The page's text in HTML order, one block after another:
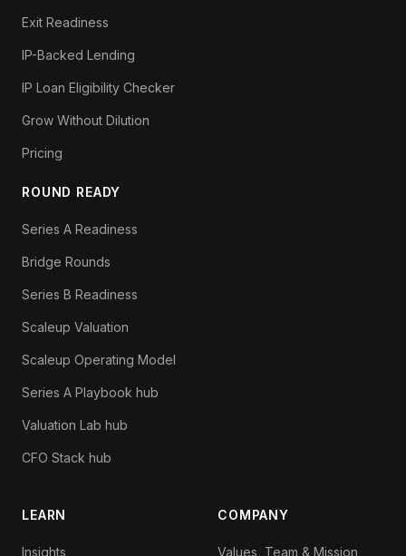
Exit Readiness
IP-Backed Lending
IP Loan Eligibility Checker
Grow Without Dilution
Pricing
ROUND READY
Series A Readiness
Bridge Rounds
Series B Readiness
Scaleup Valuation
Scaleup Operating Model
Series A Playbook hub
Valuation Lab hub
CFO Stack hub
LEARN
Insights
COMPANY
Values, Team & Mission